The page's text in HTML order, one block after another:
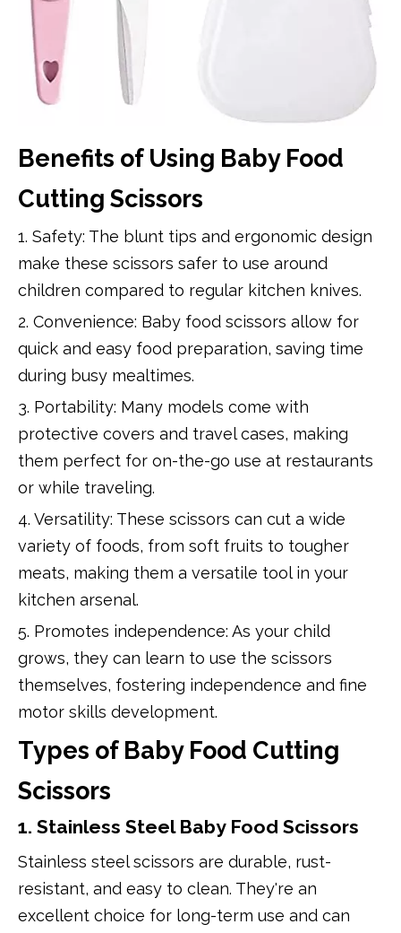
Benefits of Using Baby Food
Cutting Scissors
1. Safety: The blunt tips and ergonomic design
make these scissors safer to use around
children compared to regular kitchen knives.
2. Convenience: Baby food scissors allow for
quick and easy food preparation, saving time
during busy mealtimes.
3. Portability: Many models come with
protective covers and travel cases, making
them perfect for on-the-go use at restaurants
or while traveling.
4. Versatility: These scissors can cut a wide
variety of foods, from soft fruits to tougher
meats, making them a versatile tool in your
kitchen arsenal.
5. Promotes independence: As your child
grows, they can learn to use the scissors
themselves, fostering independence and fine
motor skills development.
Types of Baby Food Cutting
Scissors
1. Stainless Steel Baby Food Scissors
Stainless steel scissors are durable, rust-
resistant, and easy to clean. They're an
excellent choice for long-term use and can